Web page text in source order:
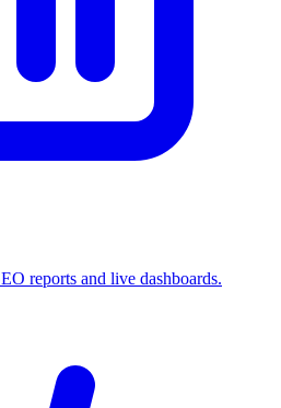
reports and live dashboards.